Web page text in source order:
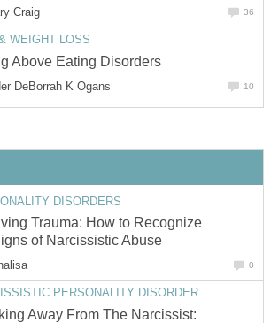
Craig 36
WEIGHT LOSS
Above Eating Disorders
DeBorrah K Ogans 10
DISORDERS
Trauma: How to Recognize
of Narcissistic Abuse
0
PERSONALITY DISORDER
Away From The Narcissist: